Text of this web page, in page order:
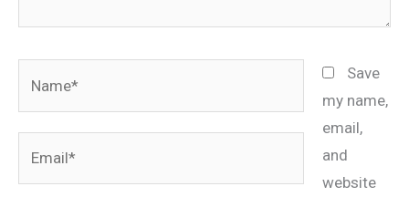
Save
my name,
email,
and
website